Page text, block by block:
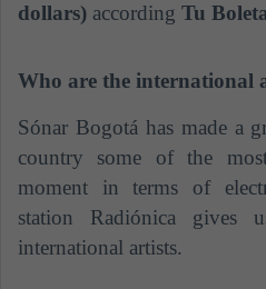
dollars) according Tu
Who are the international
Sónar Bogotá has made a
country some of the
moment in terms of
station Radiónica gives
international artists.